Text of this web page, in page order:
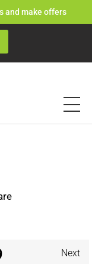
and make offers
Next